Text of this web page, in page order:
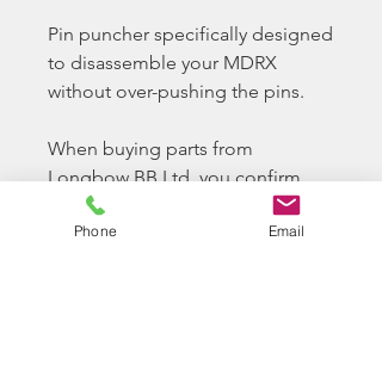
Pin puncher specifically designed
to disassemble your MDRX
without over-pushing the pins.
When buying parts from
Longbow BB Ltd, you confirm
you have the required ability to
install and tech your airsoft
Phone Email